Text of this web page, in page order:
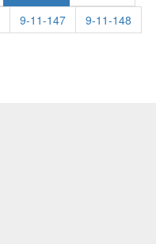
9-11-147
9-11-148